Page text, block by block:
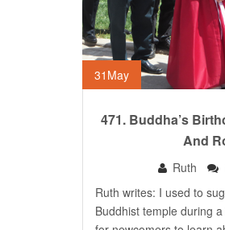
31 May
471. Buddha’s Birthday, Bonnie Crombie,
And
Ruth
Ruth writes: I used to
Buddhist temple during